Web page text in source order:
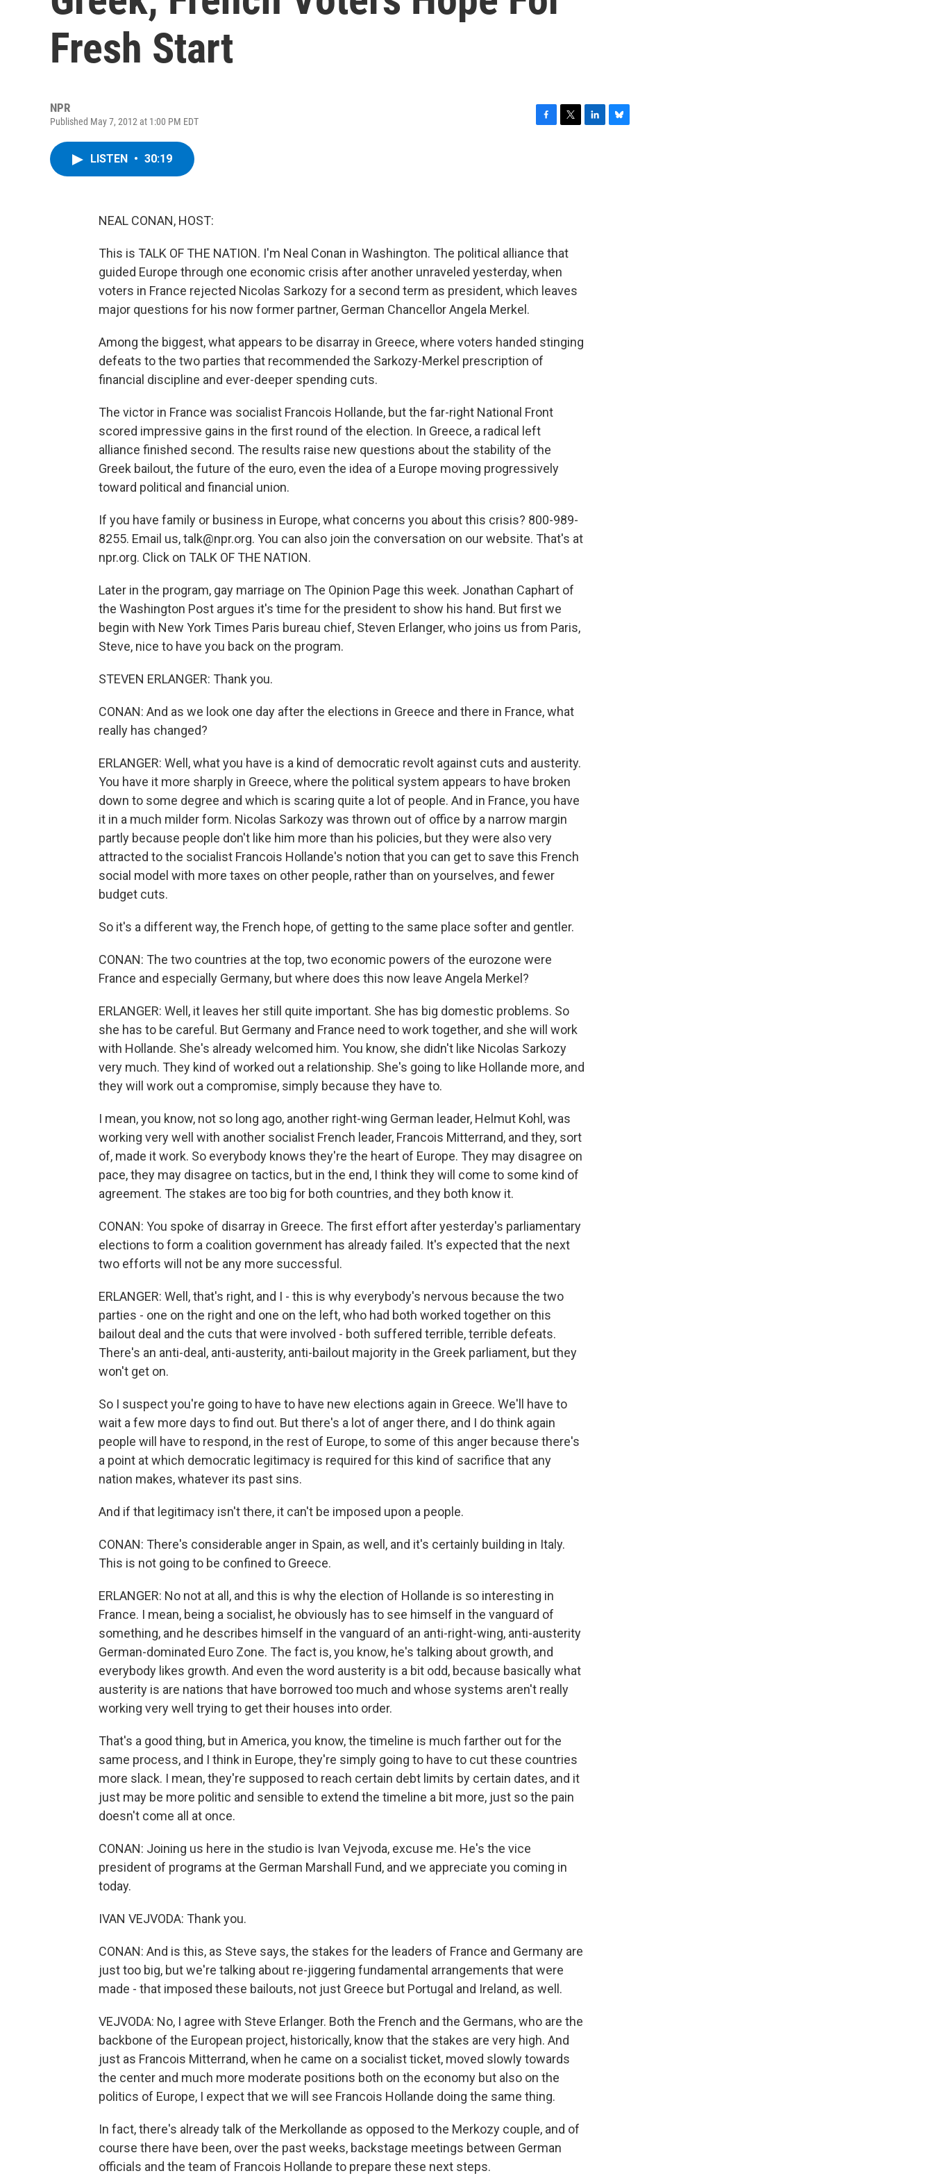
Fresh Start
NPR
Published May 7, 2012 at 1:00 PM EDT
LISTEN • 30:19
NEAL CONAN, HOST:
This is TALK OF THE NATION. I'm Neal Conan in Washington. The political alliance that
guided Europe through one economic crisis after another unraveled yesterday, when
voters in France rejected Nicolas Sarkozy for a second term as president, which leaves
major questions for his now former partner, German Chancellor Angela Merkel.
Among the biggest, what appears to be disarray in Greece, where voters handed stinging
defeats to the two parties that recommended the Sarkozy-Merkel prescription of
financial discipline and ever-deeper spending cuts.
The victor in France was socialist Francois Hollande, but the far-right National Front
scored impressive gains in the first round of the election. In Greece, a radical left
alliance finished second. The results raise new questions about the stability of the
Greek bailout, the future of the euro, even the idea of a Europe moving progressively
toward political and financial union.
If you have family or business in Europe, what concerns you about this crisis? 800-989-
8255. Email us, talk@npr.org. You can also join the conversation on our website. That's at
npr.org. Click on TALK OF THE NATION.
Later in the program, gay marriage on The Opinion Page this week. Jonathan Caphart of
the Washington Post argues it's time for the president to show his hand. But first we
begin with New York Times Paris bureau chief, Steven Erlanger, who joins us from Paris,
Steve, nice to have you back on the program.
STEVEN ERLANGER: Thank you.
CONAN: And as we look one day after the elections in Greece and there in France, what
really has changed?
ERLANGER: Well, what you have is a kind of democratic revolt against cuts and austerity.
You have it more sharply in Greece, where the political system appears to have broken
down to some degree and which is scaring quite a lot of people. And in France, you have
it in a much milder form. Nicolas Sarkozy was thrown out of office by a narrow margin
partly because people don't like him more than his policies, but they were also very
attracted to the socialist Francois Hollande's notion that you can get to save this French
social model with more taxes on other people, rather than on yourselves, and fewer
budget cuts.
So it's a different way, the French hope, of getting to the same place softer and gentler.
CONAN: The two countries at the top, two economic powers of the eurozone were
France and especially Germany, but where does this now leave Angela Merkel?
ERLANGER: Well, it leaves her still quite important. She has big domestic problems. So
she has to be careful. But Germany and France need to work together, and she will work
with Hollande. She's already welcomed him. You know, she didn't like Nicolas Sarkozy
very much. They kind of worked out a relationship. She's going to like Hollande more, and
they will work out a compromise, simply because they have to.
I mean, you know, not so long ago, another right-wing German leader, Helmut Kohl, was
working very well with another socialist French leader, Francois Mitterrand, and they, sort
of, made it work. So everybody knows they're the heart of Europe. They may disagree on
pace, they may disagree on tactics, but in the end, I think they will come to some kind of
agreement. The stakes are too big for both countries, and they both know it.
CONAN: You spoke of disarray in Greece. The first effort after yesterday's parliamentary
elections to form a coalition government has already failed. It's expected that the next
two efforts will not be any more successful.
ERLANGER: Well, that's right, and I - this is why everybody's nervous because the two
parties - one on the right and one on the left, who had both worked together on this
bailout deal and the cuts that were involved - both suffered terrible, terrible defeats.
There's an anti-deal, anti-austerity, anti-bailout majority in the Greek parliament, but they
won't get on.
So I suspect you're going to have to have new elections again in Greece. We'll have to
wait a few more days to find out. But there's a lot of anger there, and I do think again
people will have to respond, in the rest of Europe, to some of this anger because there's
a point at which democratic legitimacy is required for this kind of sacrifice that any
nation makes, whatever its past sins.
And if that legitimacy isn't there, it can't be imposed upon a people.
CONAN: There's considerable anger in Spain, as well, and it's certainly building in Italy.
This is not going to be confined to Greece.
ERLANGER: No not at all, and this is why the election of Hollande is so interesting in
France. I mean, being a socialist, he obviously has to see himself in the vanguard of
something, and he describes himself in the vanguard of an anti-right-wing, anti-austerity
German-dominated Euro Zone. The fact is, you know, he's talking about growth, and
everybody likes growth. And even the word austerity is a bit odd, because basically what
austerity is are nations that have borrowed too much and whose systems aren't really
working very well trying to get their houses into order.
That's a good thing, but in America, you know, the timeline is much farther out for the
same process, and I think in Europe, they're simply going to have to cut these countries
more slack. I mean, they're supposed to reach certain debt limits by certain dates, and it
just may be more politic and sensible to extend the timeline a bit more, just so the pain
doesn't come all at once.
CONAN: Joining us here in the studio is Ivan Vejvoda, excuse me. He's the vice
president of programs at the German Marshall Fund, and we appreciate you coming in
today.
IVAN VEJVODA: Thank you.
CONAN: And is this, as Steve says, the stakes for the leaders of France and Germany are
just too big, but we're talking about re-jiggering fundamental arrangements that were
made - that imposed these bailouts, not just Greece but Portugal and Ireland, as well.
VEJVODA: No, I agree with Steve Erlanger. Both the French and the Germans, who are the
backbone of the European project, historically, know that the stakes are very high. And
just as Francois Mitterrand, when he came on a socialist ticket, moved slowly towards
the center and much more moderate positions both on the economy but also on the
politics of Europe, I expect that we will see Francois Hollande doing the same thing.
In fact, there's already talk of the Merkollande as opposed to the Merkozy couple, and of
course there have been, over the past weeks, backstage meetings between German
officials and the team of Francois Hollande to prepare these next steps.